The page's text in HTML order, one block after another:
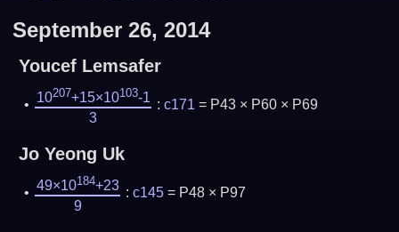
September 26, 2014
Youcef Lemsafer
10207+15×10103-1
3
: c171 = P43 × P60 × P69
Jo Yeong Uk
49×10184+23
9
: c145= P48 × P97